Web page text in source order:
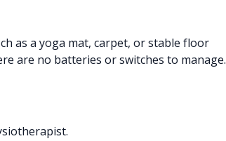
as a yoga mat, carpet, or stable floor
are no batteries or switches to manage.